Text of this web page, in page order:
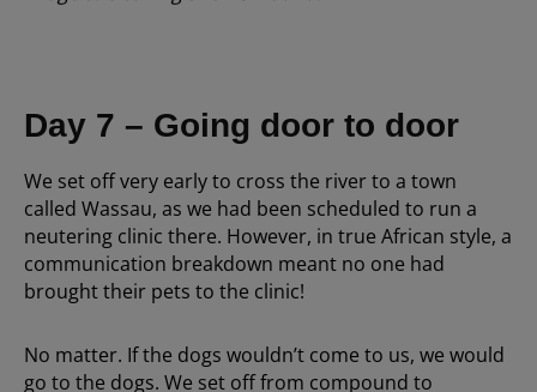
Day 7 – Going door to door
We set off very early to cross the river to a town
called Wassau, as we had been scheduled to run a
neutering clinic there. However, in true African style, a
communication breakdown meant no one had
brought their pets to the clinic!
No matter. If the dogs wouldn’t come to us, we would
go to the dogs. We set off from compound to